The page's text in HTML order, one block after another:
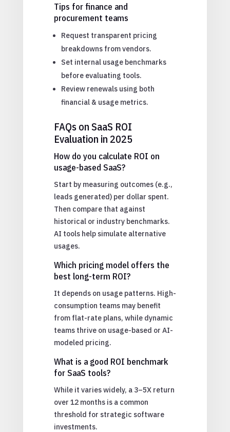
Tips for finance and
procurement teams
Request transparent pricing
breakdowns from vendors.
Set internal usage benchmarks
before evaluating tools.
Review renewals using both
financial & usage metrics.
FAQs on SaaS ROI
Evaluation in 2025
How do you calculate ROI on
usage-based SaaS?
Start by measuring outcomes (e.g.,
leads generated) per dollar spent.
Then compare that against
historical or industry benchmarks.
AI tools help simulate alternative
usages.
Which pricing model offers the
best long-term ROI?
It depends on usage patterns. High-
consumption teams may benefit
from flat-rate plans, while dynamic
teams thrive on usage-based or AI-
modeled pricing.
What is a good ROI benchmark
for SaaS tools?
While it varies widely, a 3–5X return
over 12 months is a common
threshold for strategic software
investments.